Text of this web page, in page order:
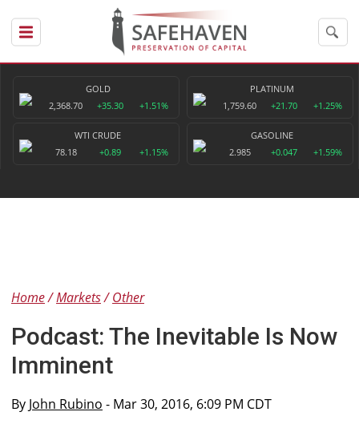
GOLD
2,368.70
+35.30 +1.51%
PLATINUM
1,759.60
+21.70 +1.25%
WTI CRUDE
78.18
+0.89 +1.15%
GASOLINE
2.985
+0.047 +1.59%
Home Markets Other
Podcast: The Inevitable Is Now
Imminent
By John Rubino - Mar 30, 2016, 6:09 PM CDT